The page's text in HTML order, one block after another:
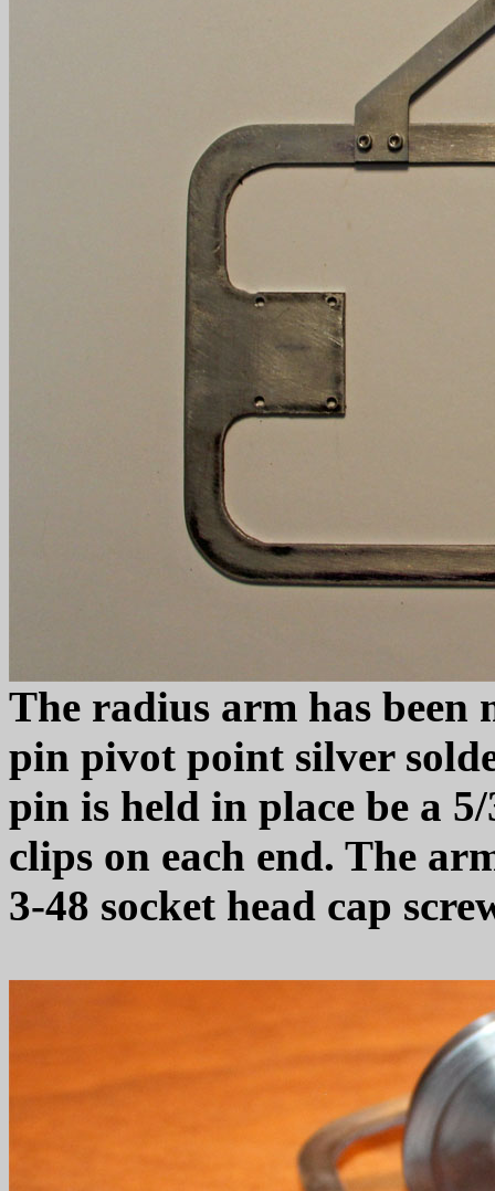
The radius arm has been
pin pivot point silver
pin is held in place be a
clips on each end. The
3-48 socket head cap